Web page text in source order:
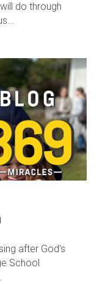
do through
after God's
School